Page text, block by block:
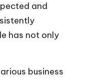
and
has not only
business